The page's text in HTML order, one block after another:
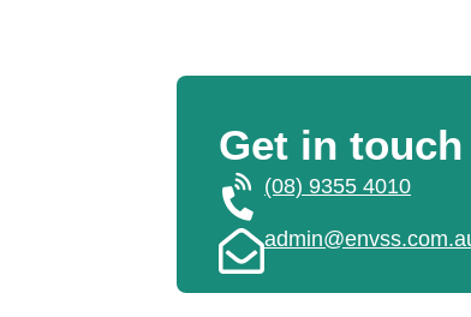
Get in touch
(08) 9355 4010